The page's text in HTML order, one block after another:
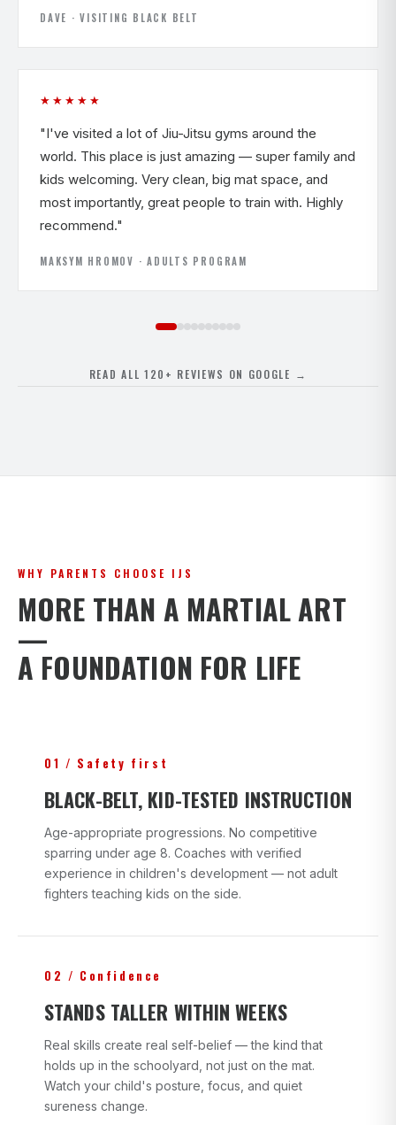
DAVE · VISITING BLACK BELT
★★★★★
"I've visited a lot of Jiu-Jitsu gyms around the
world. This place is just amazing — super family and
kids welcoming. Very clean, big mat space, and
most importantly, great people to train with. Highly
recommend."
MAKSYM HROMOV · ADULTS PROGRAM
READ ALL 120+ REVIEWS ON GOOGLE →
WHY PARENTS CHOOSE IJS
MORE THAN A MARTIAL ART
—
A FOUNDATION FOR LIFE
01 / Safety first
BLACK-BELT, KID-TESTED INSTRUCTION
Age-appropriate progressions. No competitive
sparring under age 8. Coaches with verified
experience in children's development — not adult
fighters teaching kids on the side.
02 / Confidence
STANDS TALLER WITHIN WEEKS
Real skills create real self-belief — the kind that
holds up in the schoolyard, not just on the mat.
Watch your child's posture, focus, and quiet
sureness change.